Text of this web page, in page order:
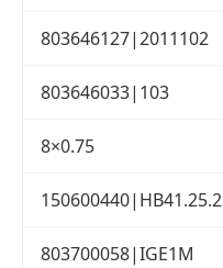
803646127|2011102
803646033|103
8×0.75
150600440|HB41.25.2
803700058|IGE1M